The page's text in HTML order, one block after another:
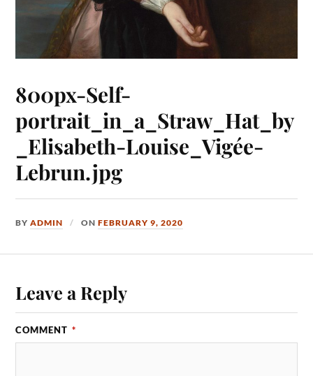
800px-Self-
portrait_in_a_Straw_Hat_by
_Elisabeth-Louise_Vigée-
Lebrun.jpg
BYADMIN ONFEBRUARY 9, 2020
Leave a Reply
COMMENT *